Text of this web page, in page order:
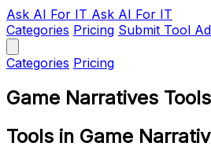
Ask AI For IT Ask AI For IT
Categories Pricing Submit Tool
Categories Pricing
Game Narratives Tools
Tools in Game